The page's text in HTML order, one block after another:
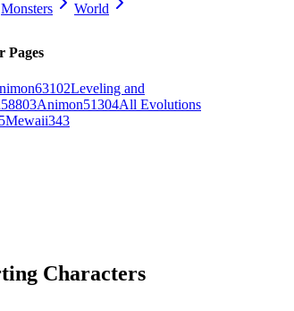
Monsters World
Pages
63102Leveling and
58803Animon51304All Evolutions
5Mewaii343
Characters